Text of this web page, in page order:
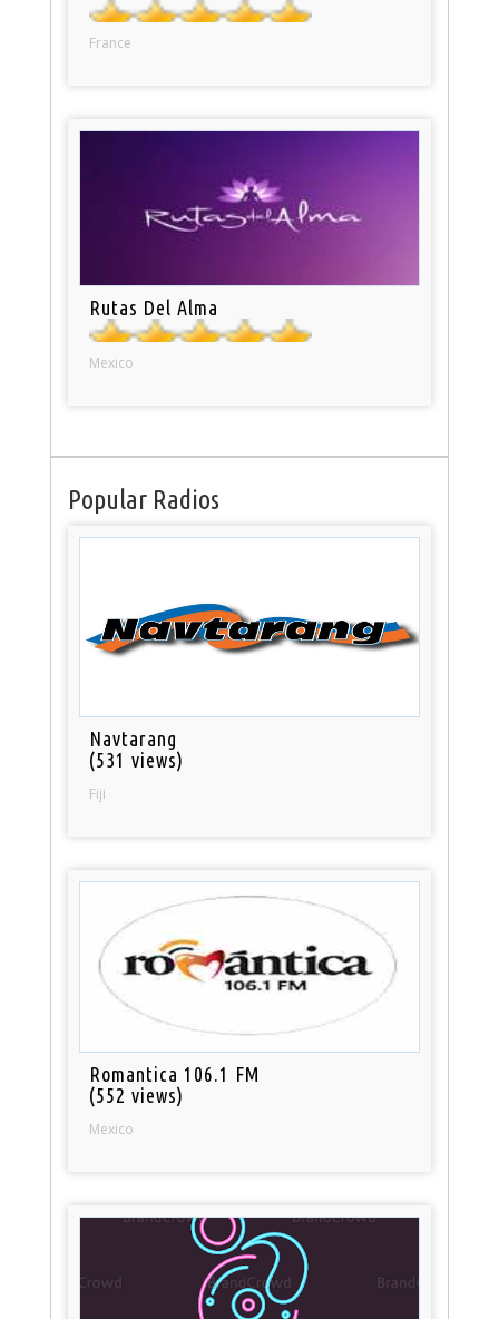
France
Rutas Del Alma
Mexico
Popular Radios
Navtarang
(531 views)
Fiji
Romantica 106.1 FM
(552 views)
Mexico